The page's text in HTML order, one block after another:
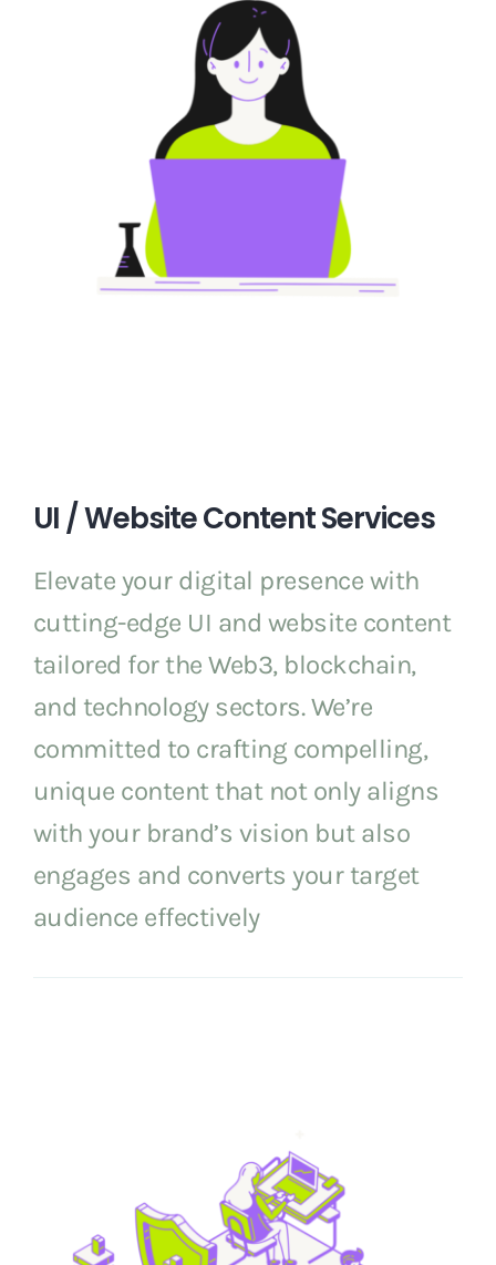
UI / Website Content Services
Elevate your digital presence with
cutting-edge UI and website content
tailored for the Web3, blockchain,
and technology sectors. We’re
committed to crafting compelling,
unique content that not only aligns
with your brand’s vision but also
engages and converts your target
audience effectively